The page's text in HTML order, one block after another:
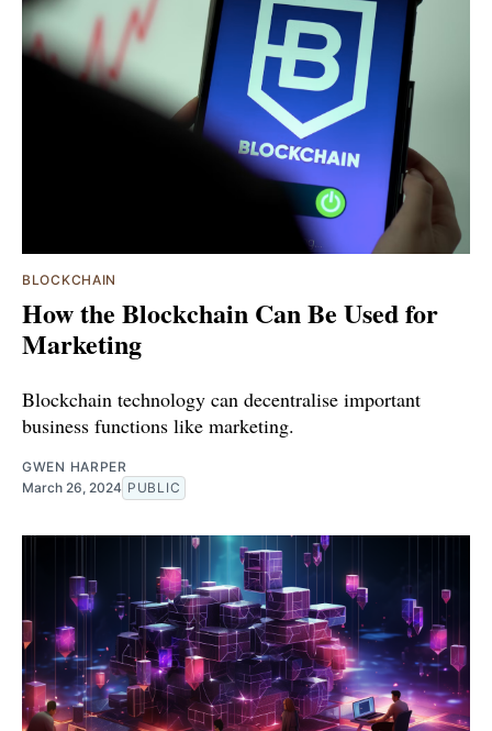
BLOCKCHAIN
How the Blockchain Can Be Used for
Marketing
Blockchain technology can decentralise important
business functions like marketing.
GWEN HARPER
March 26, 2024 PUBLIC